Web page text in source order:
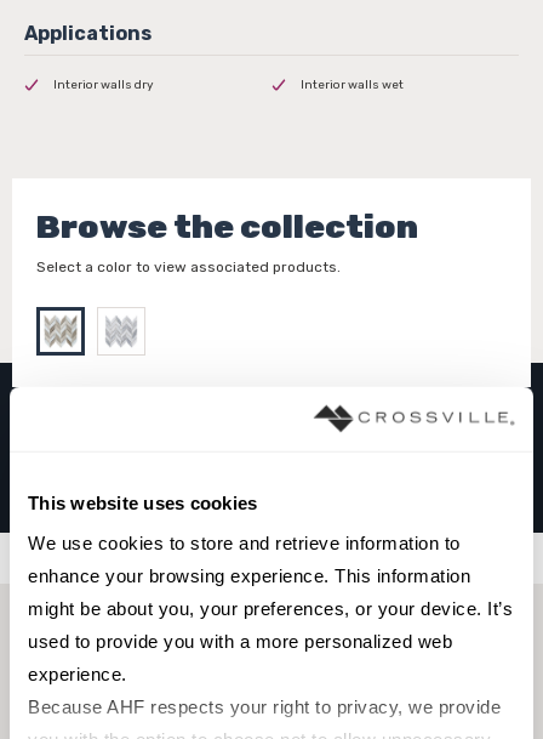
This website uses cookies
We use cookies to store and retrieve information to
enhance your browsing experience. This information
might be about you, your preferences, or your device. It’s
used to provide you with a more personalized web
experience.
Because AHF respects your right to privacy, we provide
Interior walls dry Interior walls wet
Browse the collection
Select a color to view associated products.
Haisa